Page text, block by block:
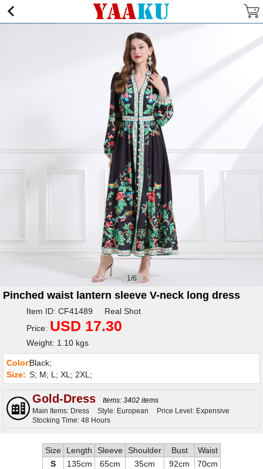
1/6
Pinched waist lantern sleeve V-neck long dress
Item ID: CF41489 Real Shot
Price: USD 17.30
Weight: 1.10 kgs
Color:Black;
Size: S; M; L; XL; 2XL;
Gold-Dress
Items: 3402 items
Main Items: Dress
Style: European
Price Level: Expensive
Stocking Time: 48 Hours
Size Length Sleeve Shoulder Bust
Waist
S
135cm 65cm 35cm 92cm
70cm